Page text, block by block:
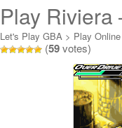
Play Riviera
Land Online
Let's Play GBA > Play Online
Promised Land Online
(59votes)